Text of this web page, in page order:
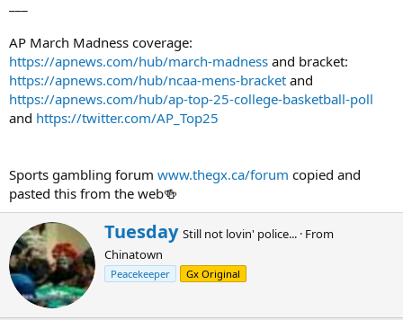
AP March Madness coverage:
https://apnews.com/hub/march-madness and bracket:
https://apnews.com/hub/ncaa-mens-bracket and
https://apnews.com/hub/ap-top-25-college-basketball-poll
and https://twitter.com/AP_Top25
Sports gambling forum www.thegx.ca/forum copied and
pasted this from the web🍻
W
i
Tuesday Still not lovin' police... · From
Chinatown
Peacekeeper Gx Original